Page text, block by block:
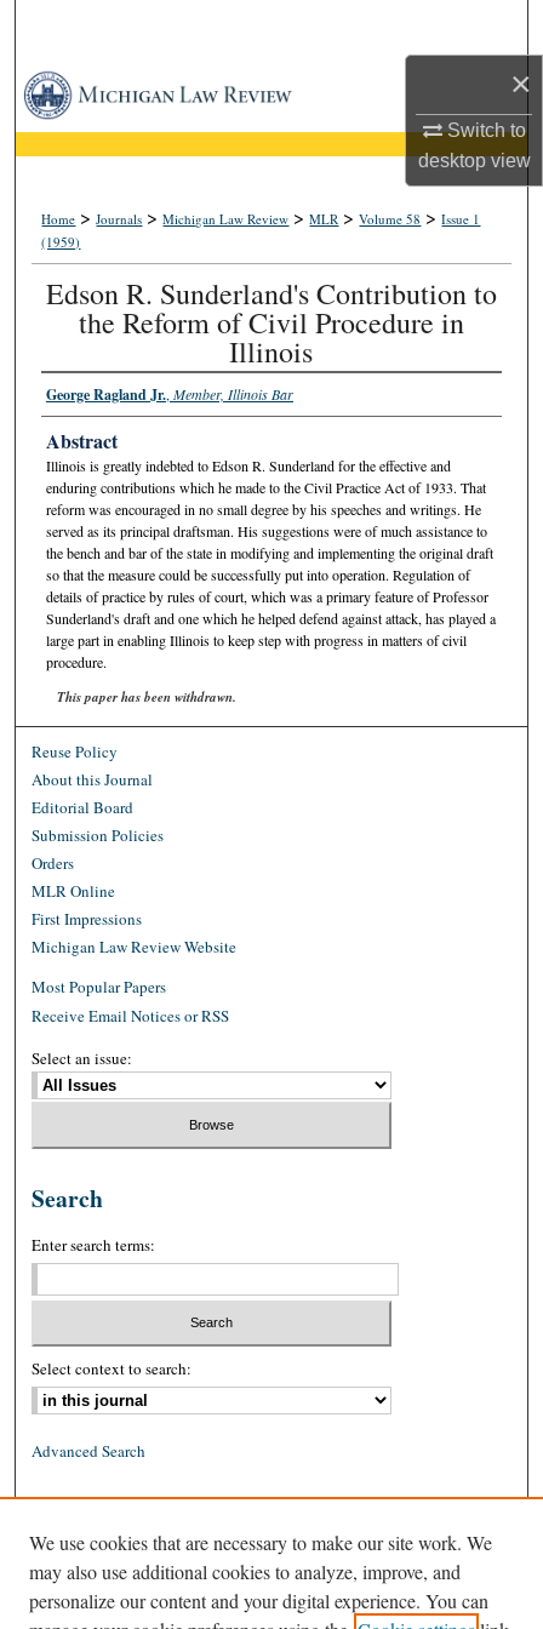
×
Switch to
desktopview
Browse Collections
My Account
About
Digital Commons Network™
Home >Journals >Michigan Law Review >MLR >Volume 58 >Issue 1
(1959)
Edson R. Sunderland's Contribution to
the Reform of Civil Procedure in
Illinois
George Ragland Jr.,Member, Illinois Bar
Abstract
Illinois is greatly indebted to Edson R. Sunderland for the effective and
enduring contributions which he made to the Civil Practice Act of 1933. That
reform was encouraged in no small degree by his speeches and writings. He
served as its principal draftsman. His suggestions were of much assistance to
the bench and bar of the state in modifying and implementing the original draft
so that the measure could be successfully put into operation. Regulation of
details of practice by rules of court, which was a primary feature of Professor
Sunderland's draft and one which he helped defend against attack, has played a
large part in enabling Illinois to keep step with progress in matters of civil
procedure.
This paper has been withdrawn.
Reuse Policy
About this Journal
Editorial Board
Submission Policies
Orders
MLR Online
First Impressions
Michigan Law Review Website
Most Popular Papers
Receive Email Notices or RSS
Select an issue:
Search
Enter search terms:
Select context to search:
Advanced Search
ISSN: 1939-8557 (online)
We use cookies that are necessary to make our site work. We
may also use additional cookies to analyze, improve, and
personalize our content and your digital experience. You can